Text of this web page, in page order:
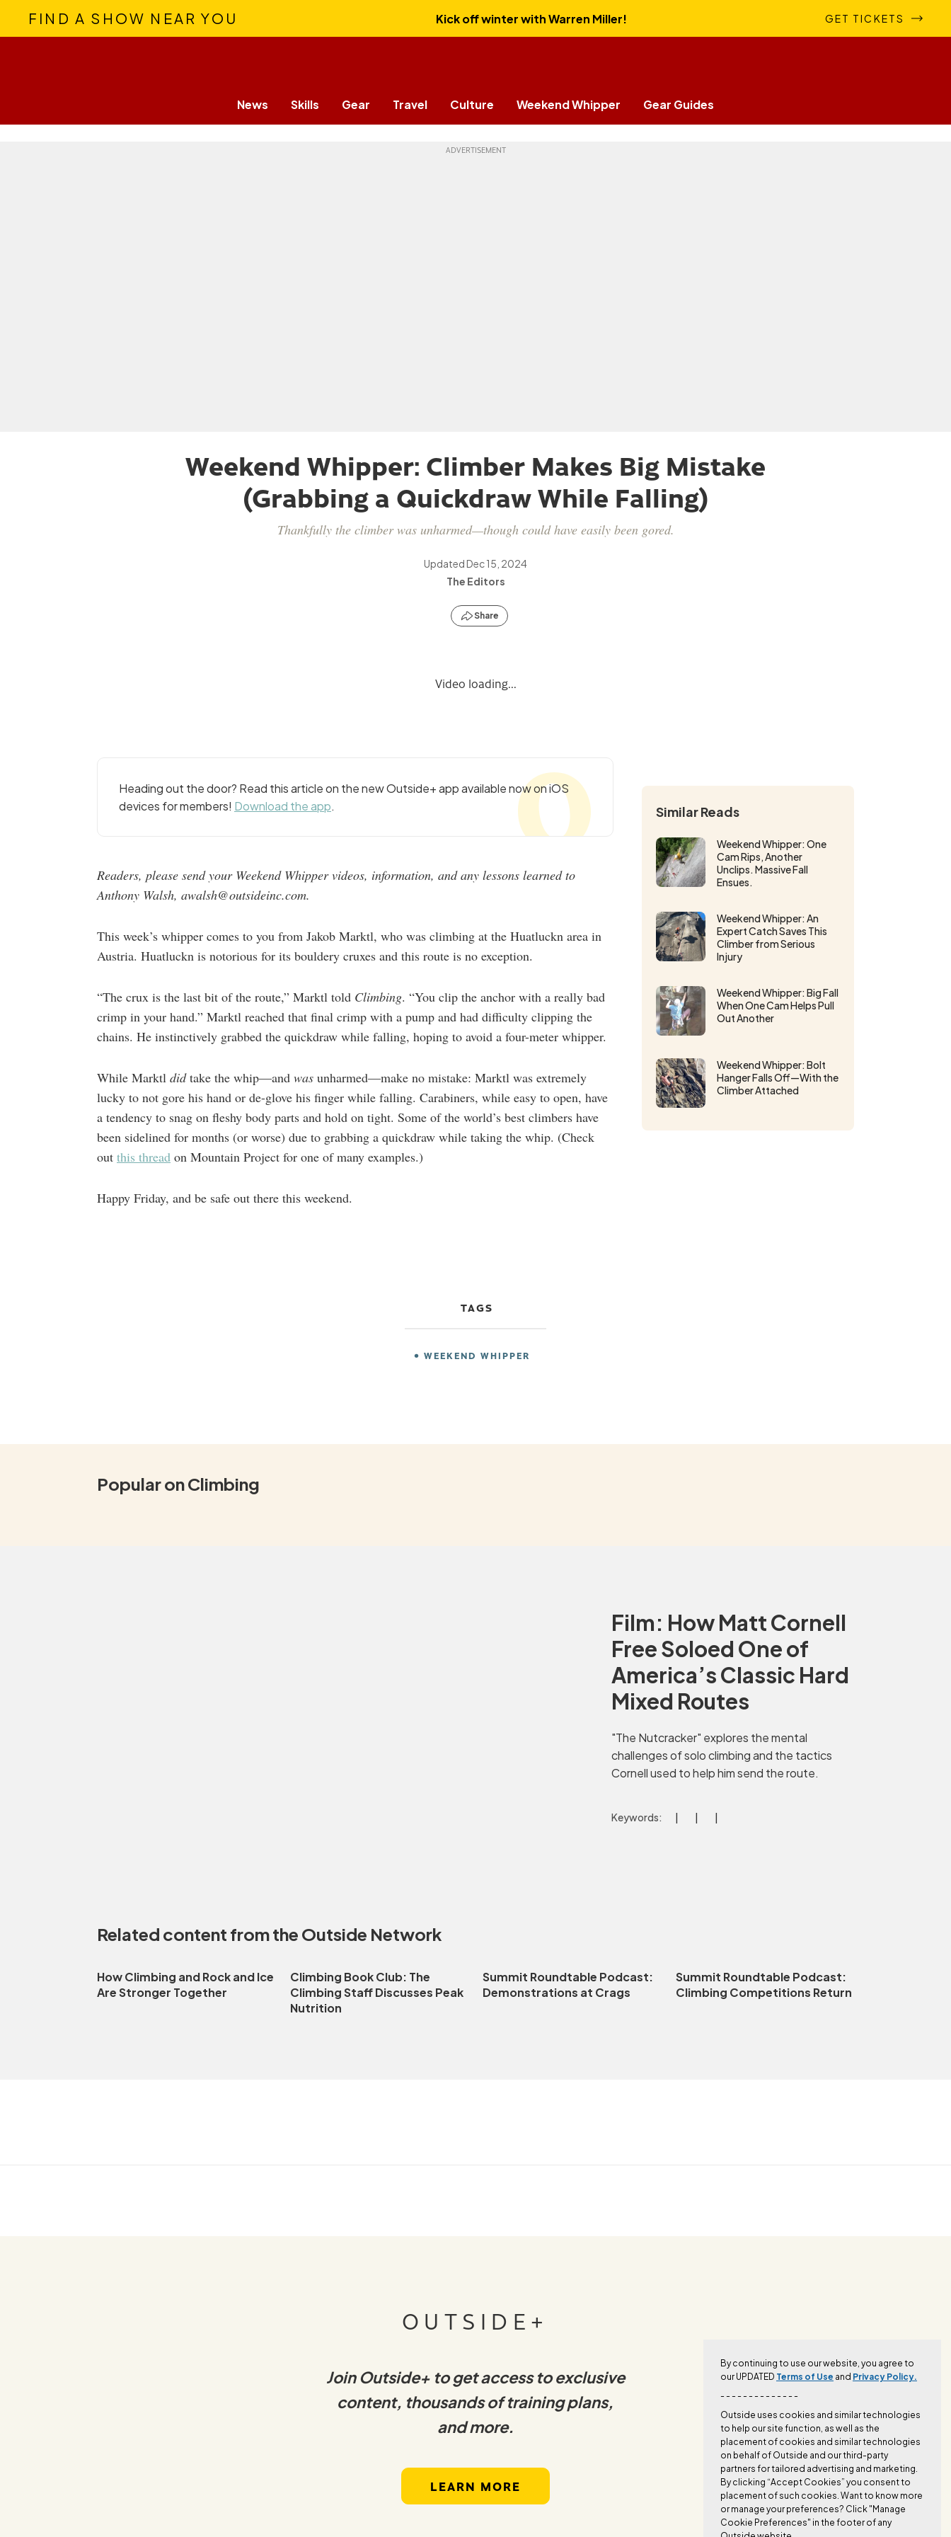
By continuing to use our website, you agree to
our UPDATED Terms of Use and Privacy Policy.
- - - - - - - - - - - - - -
Outside uses cookies and similar technologies
to help our site function, as well as the
placement of cookies and similar technologies
on behalf of Outside and our third-party
partners for tailored advertising and marketing.
By clicking “Accept Cookies” you consent to
placement of such cookies. Want to know more
or manage your preferences? Click "Manage
Cookie Preferences" in the footer of any
FIND A SHOW NEAR YOU Kick off winter with Warren Miller! GET TICKETS
News Skills Gear Travel Culture Weekend Whipper Gear Guides
Weekend Whipper: Climber Makes Big Mistake
(Grabbing a Quickdraw While Falling)
Thankfully the climber was unharmed—though could have easily been gored.
UpdatedDec 15, 2024
The Editors
Share
Video loading...
Heading out the door? Read this article on the new Outside+ app available now on iOS
devices for members! Download the app.
Readers, please send your Weekend Whipper videos, information, and any lessons learned to
Anthony Walsh, awalsh@outsideinc.com.
This week’s whipper comes to you from Jakob Marktl, who was climbing at the Huatluckn area in
Austria. Huatluckn is notorious for its bouldery cruxes and this route is no exception.
“The crux is the last bit of the route,” Marktl told Climbing. “You clip the anchor with a really bad
crimp in your hand.” Marktl reached that final crimp with a pump and had difficulty clipping the
chains. He instinctively grabbed the quickdraw while falling, hoping to avoid a four-meter whipper.
While Marktl didtake the whip—and was unharmed—make no mistake: Marktl was extremely
lucky to not gore his hand or de-glove his finger while falling. Carabiners, while easy to open, have
a tendency to snag on fleshy body parts and hold on tight. Some of the world’s best climbers have
been sidelined for months (or worse) due to grabbing a quickdraw while taking the whip. (Check
out this thread on Mountain Project for one of many examples.)
Happy Friday, and be safe out there this weekend.
Similar Reads
Weekend Whipper: One
Cam Rips, Another
Unclips. Massive Fall
Ensues.
Weekend Whipper: An
Expert Catch Saves This
Climber from Serious
Injury
Weekend Whipper: Big Fall
When One Cam Helps Pull
Out Another
Weekend Whipper: Bolt
Hanger Falls Off⁠—With the
Climber Attached
TAGS
WEEKEND WHIPPER
Popular on Climbing
Film: How Matt Cornell
Free Soloed One of
America’s Classic Hard
Mixed Routes
"The Nutcracker" explores the mental
challenges of solo climbing and the tactics
Cornell used to help him send the route.
Keywords:
Related content from the Outside Network
How Climbing and Rock and Ice
Are Stronger Together
Climbing Book Club: The
Climbing Staff Discusses Peak
Nutrition
Summit Roundtable Podcast:
Demonstrations at Crags
Summit Roundtable Podcast:
Climbing Competitions Return
OUTSIDE+
Join Outside+ to get access to exclusive
content, thousands of training plans,
and more.
LEARN MORE